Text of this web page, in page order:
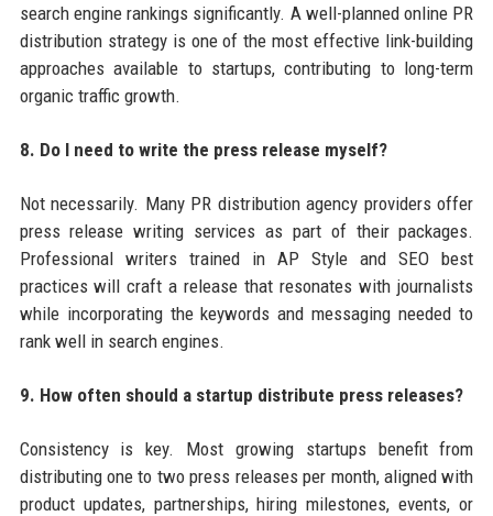
search engine rankings significantly. A well-planned online PR
distribution strategy is one of the most effective link-building
approaches available to startups, contributing to long-term
organic traffic growth.
8. Do I need to write the press release myself?
Not necessarily. Many PR distribution agency providers offer
press release writing services as part of their packages.
Professional writers trained in AP Style and SEO best
practices will craft a release that resonates with journalists
while incorporating the keywords and messaging needed to
rank well in search engines.
9. How often should a startup distribute press releases?
Consistency is key. Most growing startups benefit from
distributing one to two press releases per month, aligned with
product updates, partnerships, hiring milestones, events, or